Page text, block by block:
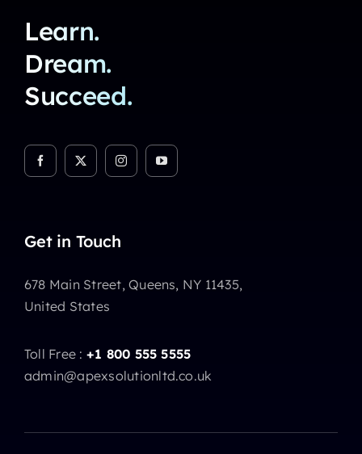
Learn.
Dream.
Succeed.
Get in Touch
678 Main Street, Queens, NY 11435,
United States
Toll Free : +1 800 555 5555
admin@apexsolutionltd.co.uk